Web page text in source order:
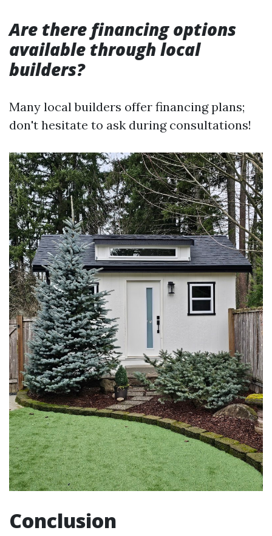
Are there financing options
available through local
builders?
Many local builders offer financing plans;
don't hesitate to ask during consultations!
Conclusion